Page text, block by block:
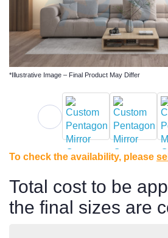
*Illustrative Image – Final Product May Differ
To check the availability, please
Total cost to be
the final sizes are